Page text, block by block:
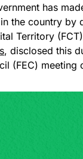
has
the country by
Territory
, disclosed this
(FEC) meeting